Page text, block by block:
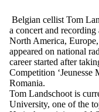
Belgian cellist Tom
a concert and recording
North America,
appeared on national
career started after
Competition ‘Jeunesse
Romania.
Tom Landschoot is
University, one of the